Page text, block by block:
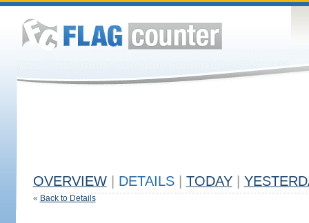
OVERVIEW DETAILS TODAY
« Back to Details